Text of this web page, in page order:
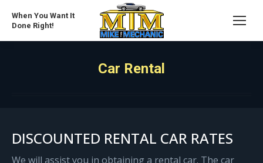
When You Want It
Done Right!
Car Rental
DISCOUNTED RENTAL CAR RATES
We will assist you in obtaining a rental car. The car